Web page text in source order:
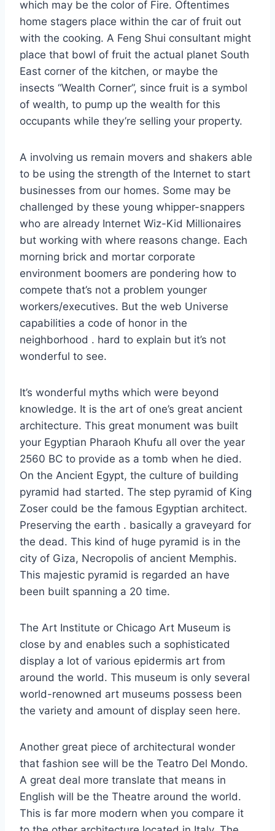
which may be the color of Fire. Oftentimes
home stagers place within the car of fruit out
with the cooking. A Feng Shui consultant might
place that bowl of fruit the actual planet South
East corner of the kitchen, or maybe the
insects “Wealth Corner”, since fruit is a symbol
of wealth, to pump up the wealth for this
occupants while they’re selling your property.
A involving us remain movers and shakers able
to be using the strength of the Internet to start
businesses from our homes. Some may be
challenged by these young whipper-snappers
who are already Internet Wiz-Kid Millionaires
but working with where reasons change. Each
morning brick and mortar corporate
environment boomers are pondering how to
compete that’s not a problem younger
workers/executives. But the web Universe
capabilities a code of honor in the
neighborhood . hard to explain but it’s not
wonderful to see.
It’s wonderful myths which were beyond
knowledge. It is the art of one’s great ancient
architecture. This great monument was built
your Egyptian Pharaoh Khufu all over the year
2560 BC to provide as a tomb when he died.
On the Ancient Egypt, the culture of building
pyramid had started. The step pyramid of King
Zoser could be the famous Egyptian architect.
Preserving the earth . basically a graveyard for
the dead. This kind of huge pyramid is in the
city of Giza, Necropolis of ancient Memphis.
This majestic pyramid is regarded an have
been built spanning a 20 time.
The Art Institute or Chicago Art Museum is
close by and enables such a sophisticated
display a lot of various epidermis art from
around the world. This museum is only several
world-renowned art museums possess been
the variety and amount of display seen here.
Another great piece of architectural wonder
that fashion see will be the Teatro Del Mondo.
A great deal more translate that means in
English will be the Theatre around the world.
This is far more modern when you compare it